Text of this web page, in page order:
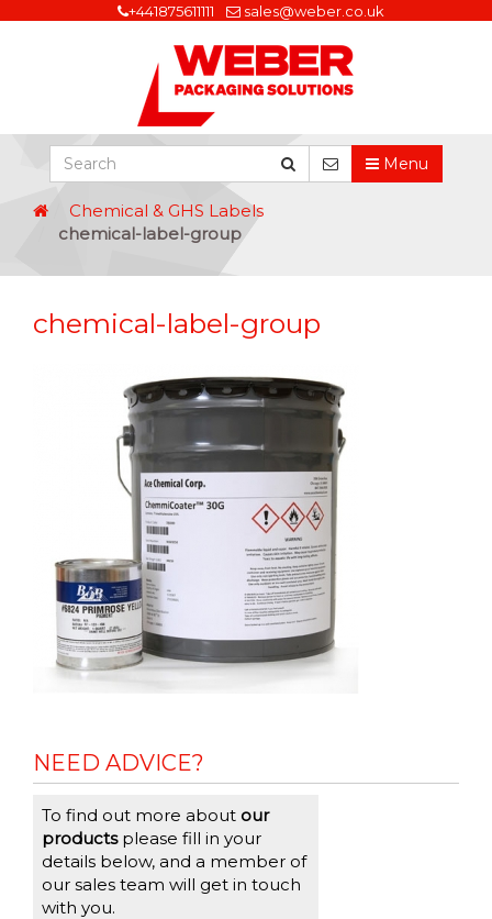
+441875611111 sales@weber.co.uk
Menu
Chemical & GHS Labels
chemical-label-group
chemical-label-group
NEED ADVICE?
To find out more about our
productsplease fill in your
details below, and a member of
our sales team will get in touch
with you.